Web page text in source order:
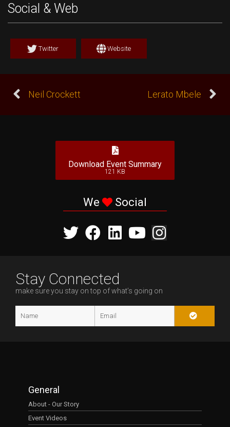
Social & Web
Twitter Website
Neil Crockett Lerato Mbele
Download Event Summary
121 KB
We Social
Stay Connected
make sure you stay on top of what’s going on
General
About - Our Story
Event Videos